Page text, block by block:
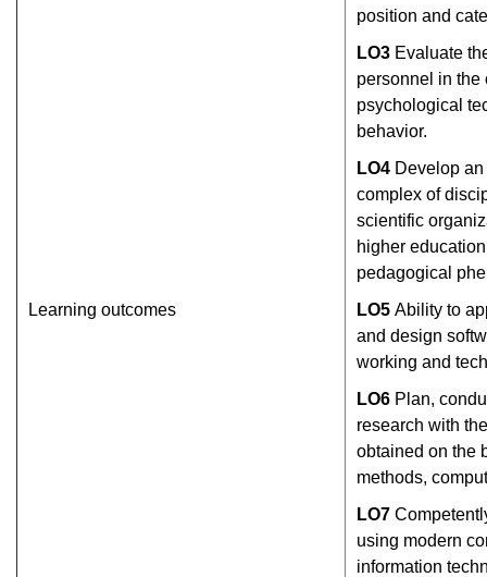
Learning outcomes
position and
LО3 Evaluate
personnel in the
psychological
behavior.
LО4 Develop
complex of
scientific
higher
pedagogical
LО5 Ability to
and design
working and
LО6 Plan,
research with
obtained on the
methods,
LО7
using modern
information